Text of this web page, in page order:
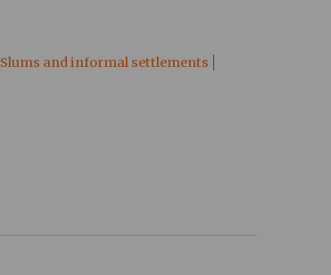
Slums and informal settlements